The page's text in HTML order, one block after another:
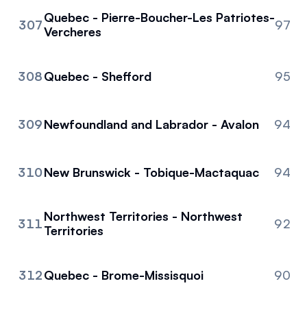
307Quebec - Pierre-Boucher-Les Patriotes-
Vercheres
97
308Quebec - Shefford 95
309Newfoundland and Labrador - Avalon 94
310New Brunswick - Tobique-Mactaquac 94
311Northwest Territories - Northwest
Territories
92
312Quebec - Brome-Missisquoi 90